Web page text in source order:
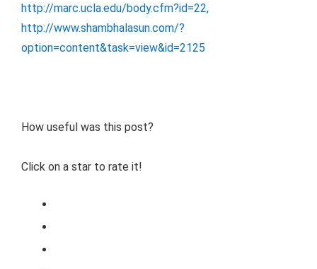
http://marc.ucla.edu/body.cfm?id=22,
http://www.shambhalasun.com/?
option=content&task=view&id=2125
How useful was this post?
Click on a star to rate it!